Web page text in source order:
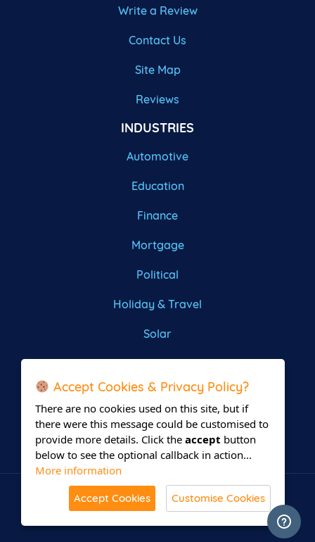
Write a Review
Contact Us
Site Map
Reviews
INDUSTRIES
Automotive
Education
Finance
Mortgage
Political
Holiday & Travel
Solar
Roofing
© All Rights Reserved 2026 Leadsrain.
Accept Cookies & Privacy Policy?
There are no cookies used on this site, but if
there were this message could be customised to
provide more details. Click the accept button
below to see the optional callback in action...
More information
Accept Cookies Customise Cookies